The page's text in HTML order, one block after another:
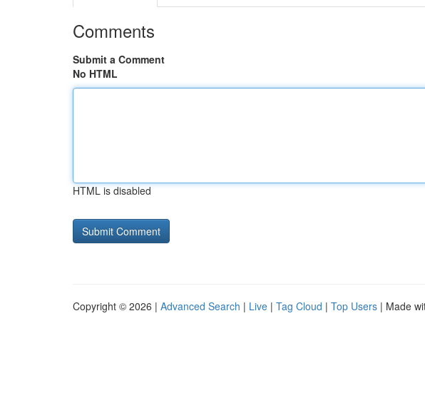
Comments
Submit a Comment
No HTML
HTML is disabled
Copyright © 2026 | Advanced Search | Live | Tag Cloud | Top Users | Made